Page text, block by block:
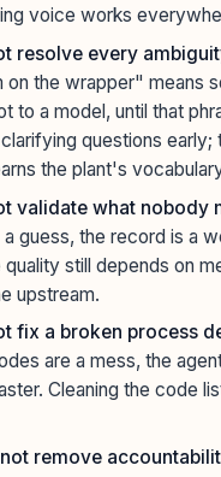
voice works
resolve every
on the wrapper" means
to a model, until that
questions early;
the plant's
validate what nobody
a guess, the record is a
quality still depends on
upstream.
fix a broken process
are a mess, the
Cleaning the code
remove